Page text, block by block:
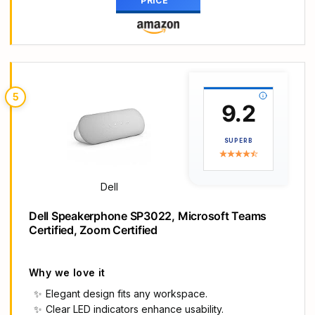
bar equipt 4pcs speaker units & 2 independent
bass diaphragms provides rich high pitch and
【Premium Configuration】Nylavee computer
speakers using double layer neodymium magnets
speaker units and mica fiber diaphragms provide
excellent audio performance. Nylavee computer
sound bar made of non-toxic materials are safer
connection methods of the pc speakers which are
Bluetooth 5.0 and 3.5mm AUX wired connection.
Nylavee PC speakers are compatible with laptop,
desktop pc, phone, tablet, Xbox, PS5 etc.
Nylavee speakers for computer desktop have no
source then it will turned on automatically. All
5
9.2
SUPERB
Dell
Dell Speakerphone SP3022, Microsoft Teams
Certified, Zoom Certified
Why we love it
Elegant design fits any workspace.
Clear LED indicators enhance usability.